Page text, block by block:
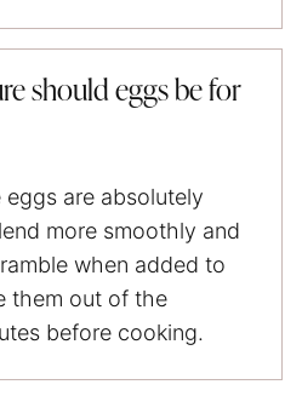
should eggs be for
are absolutely
more smoothly and
when added to
them out of the
before cooking.